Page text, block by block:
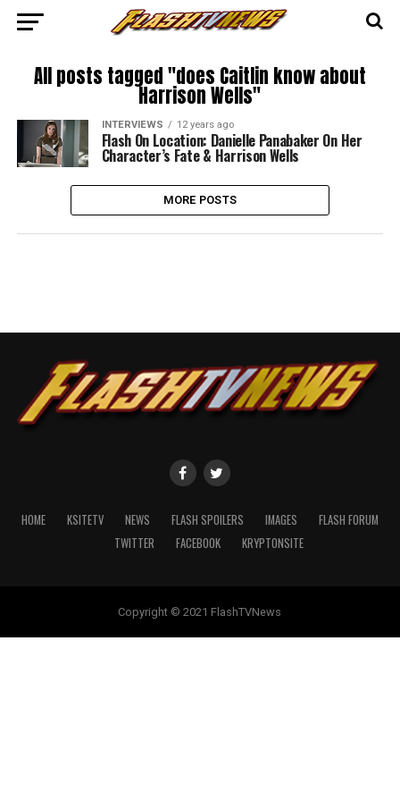
All posts tagged "does Caitlin know about
Harrison Wells"
INTERVIEWS 12 years ago
Flash On Location: Danielle Panabaker On Her
Character’s Fate & Harrison Wells
MORE POSTS
HOME KSITETV NEWS FLASH SPOILERS IMAGES
FLASH FORUM
TWITTER
FACEBOOK KRYPTONSITE
Copyright © 2021 FlashTVNews